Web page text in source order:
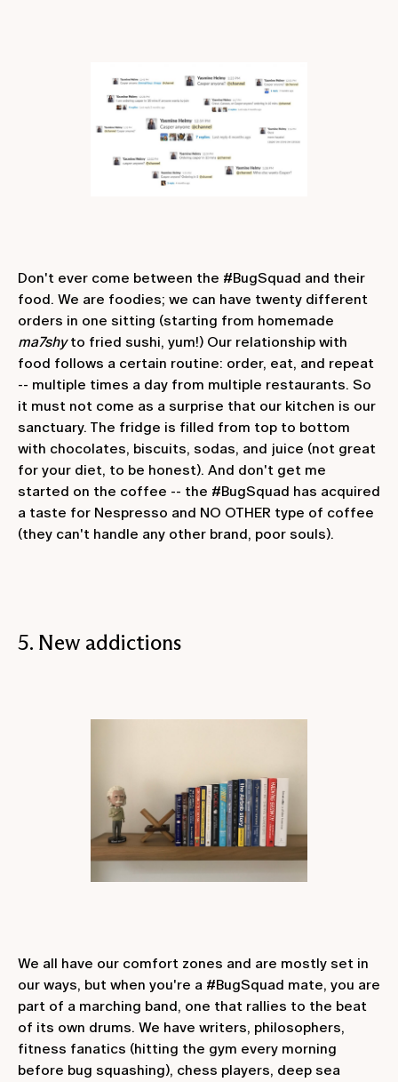
Don't ever come between the #BugSquad and their
food. We are foodies; we can have twenty different
orders in one sitting (starting from homemade
ma7shyto fried sushi, yum!) Our relationship with
food follows a certain routine: order, eat, and repeat
-- multiple times a day from multiple restaurants. So
it must not come as a surprise that our kitchen is our
sanctuary. The fridge is filled from top to bottom
with chocolates, biscuits, sodas, and juice (not great
for your diet, to be honest). And don't get me
started on the coffee -- the #BugSquad has acquired
a taste for Nespresso and NO OTHER type of coffee
(they can't handle any other brand, poor souls).
5. New addictions
We all have our comfort zones and are mostly set in
our ways, but when you're a #BugSquad mate, you are
part of a marching band, one that rallies to the beat
of its own drums. We have writers, philosophers,
fitness fanatics (hitting the gym every morning
before bug squashing), chess players, deep sea